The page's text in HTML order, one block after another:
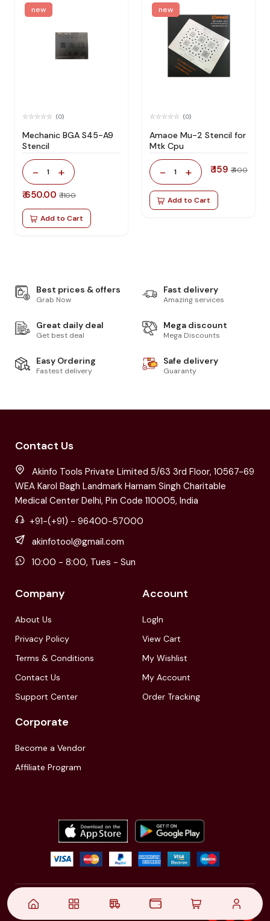
new
(0)
Mechanic BGA S45-A9
Stencil
- 1 +
₹ 650.00 ₹ 1100
Add to Cart
new
(0)
Amaoe Mu-2 Stencil for
Mtk Cpu
- 1 + ₹ 159 ₹ 400
Add to Cart
Best prices & offers
Grab Now
Fast delivery
Amazing services
Great daily deal
Get best deal
Mega discount
Mega Discounts
Easy Ordering
Fastest delivery
Safe delivery
Guaranty
Contact Us
Akinfo Tools Private Limited 5/63 3rd Floor, 10567-69
WEA Karol Bagh Landmark Harnam Singh Charitable
Medical Center Delhi, Pin Code 110005, India
+91-(+91) - 96400-57000
akinfotool@gmail.com
10:00 - 8:00, Tues - Sun
Company
About Us
Privacy Policy
Terms & Conditions
Contact Us
Support Center
Account
LogIn
View Cart
My Wishlist
My Account
Order Tracking
Corporate
Become a Vendor
Affiliate Program
© 2021,| Akinfo Tools Pvt. Ltd. | All rights reserved